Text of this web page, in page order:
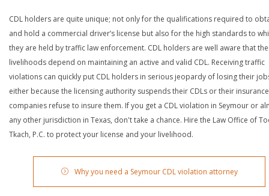
CDL holders are quite unique; not only for the qualifications required to
and hold a commercial driver’s license but also for the high standards to
they are held by traffic law enforcement. CDL holders are well aware that
livelihoods depend on maintaining an active and valid CDL. Receiving traffic
violations can quickly put CDL holders in serious jeopardy of losing their
either because the licensing authority suspends their CDLs or their insurance
companies refuse to insure them. If you get a CDL violation in Seymour or
any other jurisdiction in Texas, don't take a chance. Hire the Law Office of
Tkach, P.C. to protect your license and your livelihood.
Why you need a Seymour CDL violation attorney